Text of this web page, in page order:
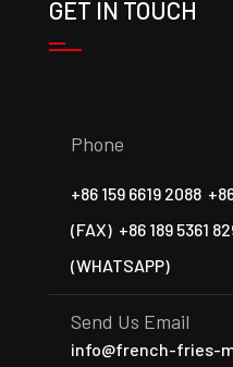
GET IN TOUCH
Phone
+86 159 6619 2088
(FAX) +86 189 5361
(WHATSAPP)
Send Us Email
info@french-fries-